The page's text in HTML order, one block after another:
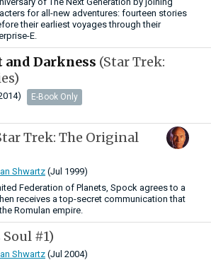
for all-new adventures: fourteen stories
their earliest voyages through their
E.
and Darkness (Star Trek:
E-Book Only
Trek: The Original
Shwartz (Jul 1999)
Federation of Planets, Spock agrees to a
receives a top-secret communication that
Romulan empire.
#1)
Shwartz (Jul 2004)